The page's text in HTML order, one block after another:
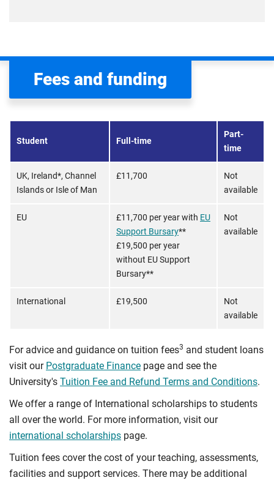
Fees and funding
Student Full-time
Part-
time
UK, Ireland*, Channel
Islands or Isle of Man
£11,700
Not
available
EU £11,700 per year with EU
Support Bursary**
£19,500 per year
without EU Support
Bursary**
Not
available
International £19,500
Not
available
For advice and guidance on tuition fees3 and student loans
visit our Postgraduate Finance page and see the
University's Tuition Fee and Refund Terms and Conditions.
We offer a range of International scholarships to students
all over the world. For more information, visit our
international scholarships page.
Tuition fees cover the cost of your teaching, assessments,
facilities and support services. There may be additional